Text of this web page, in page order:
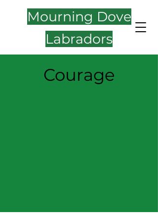
Mourning Dove
Labradors
Courage